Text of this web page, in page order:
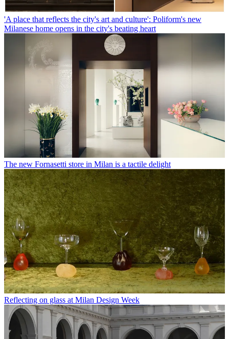
'A place that reflects the city's art and culture': Poliform's new
Milanese home opens in the city's beating heart
The new Fornasetti store in Milan is a tactile delight
Reflecting on glass at Milan Design Week